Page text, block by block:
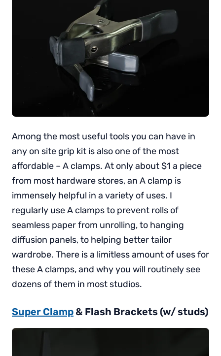
Among the most useful tools you can have in
any on site grip kit is also one of the most
affordable – A clamps. At only about $1 a piece
from most hardware stores, an A clamp is
immensely helpful in a variety of uses. I
regularly use A clamps to prevent rolls of
seamless paper from unrolling, to hanging
diffusion panels, to helping better tailor
wardrobe. There is a limitless amount of uses for
these A clamps, and why you will routinely see
dozens of them in most studios.
Super Clamp & Flash Brackets (w/ studs)